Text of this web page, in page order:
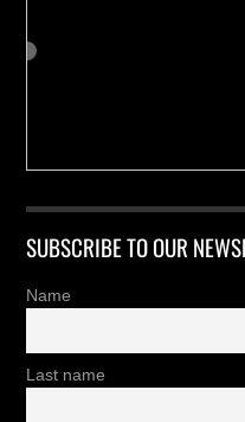
SUBSCRIBE TO OUR
Name
Last name